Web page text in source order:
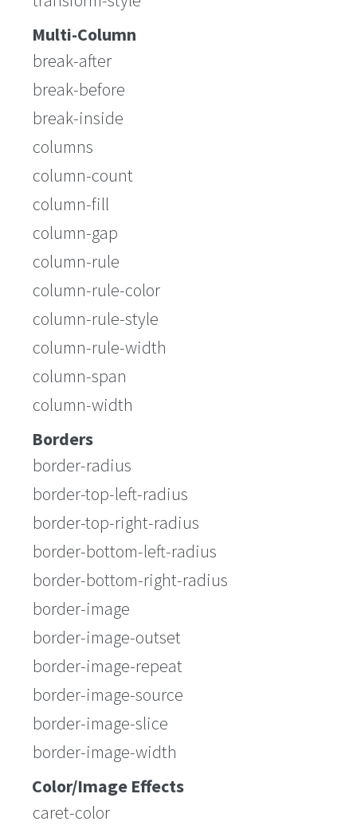
Multi-Column
break-after
break-before
break-inside
columns
column-count
column-fill
column-gap
column-rule
column-rule-color
column-rule-style
column-rule-width
column-span
column-width
Borders
border-radius
border-top-left-radius
border-top-right-radius
border-bottom-left-radius
border-bottom-right-radius
border-image
border-image-outset
border-image-repeat
border-image-source
border-image-slice
border-image-width
Color/Image Effects
caret-color